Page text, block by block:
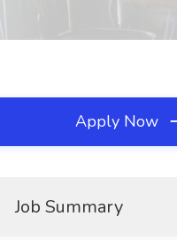
Apply Now
Job Summary